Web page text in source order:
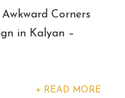
Corners
in Kalyan –
+ READ MORE